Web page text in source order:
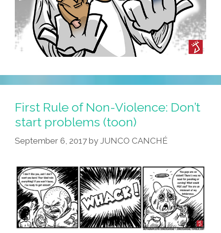
First Rule of Non-Violence: Don’t
start problems (toon)
September 6, 2017 by JUNCO CANCHÉ